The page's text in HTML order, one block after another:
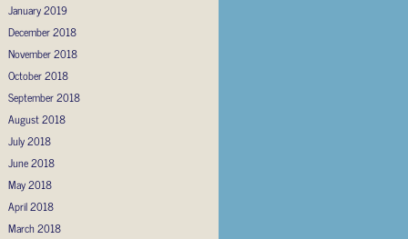
January 2019
December 2018
November 2018
October 2018
September 2018
August 2018
July 2018
June 2018
May 2018
April 2018
March 2018